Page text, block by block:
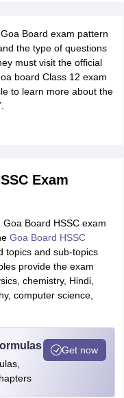
Board exam pattern
the type of questions
must visit the official
board Class 12 exam
to learn more about the
Exam
Board HSSC exam
Goa Board HSSC
topics and sub-topics
provide the exam
chemistry, Hindi,
computer science,
Get now